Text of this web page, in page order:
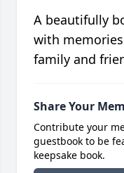
A beautifully
with
family and
Share Your
Contribute your
guestbook to be
keepsake book.